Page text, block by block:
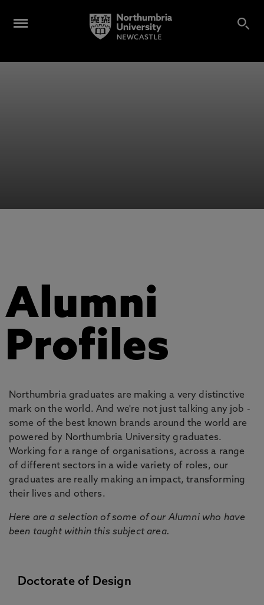
Alumni
Profiles
Northumbria graduates are making a very distinctive
mark on the world. And we're not just talking any job -
some of the best known brands around the world are
powered by Northumbria University graduates.
Working for a range of organisations, across a range
of different sectors in a wide variety of roles, our
graduates are really making an impact, transforming
their lives and others.
Here are a selection of some of our Alumni who have
been taught within this subject area.
Doctorate of Design